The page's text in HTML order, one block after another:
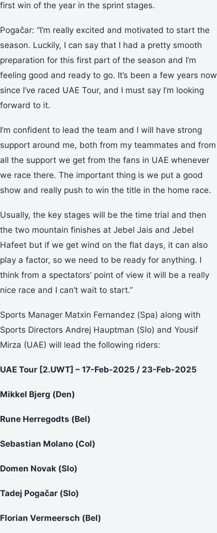
first win of the year in the sprint stages.
Pogačar: “I’m really excited and motivated to start the
season. Luckily, I can say that I had a pretty smooth
preparation for this first part of the season and I’m
feeling good and ready to go. It’s been a few years now
since I’ve raced UAE Tour, and I must say I’m looking
forward to it.
I’m confident to lead the team and I will have strong
support around me, both from my teammates and from
all the support we get from the fans in UAE whenever
we race there. The important thing is we put a good
show and really push to win the title in the home race.
Usually, the key stages will be the time trial and then
the two mountain finishes at Jebel Jais and Jebel
Hafeet but if we get wind on the flat days, it can also
play a factor, so we need to be ready for anything. I
think from a spectators’ point of view it will be a really
nice race and I can’t wait to start.”
Sports Manager Matxin Fernandez (Spa) along with
Sports Directors Andrej Hauptman (Slo) and Yousif
Mirza (UAE) will lead the following riders:
UAE Tour [2.UWT] – 17-Feb-2025 / 23-Feb-2025
Mikkel Bjerg (Den)
Rune Herregodts (Bel)
Sebastian Molano (Col)
Domen Novak (Slo)
Tadej Pogačar (Slo)
Florian Vermeersch (Bel)